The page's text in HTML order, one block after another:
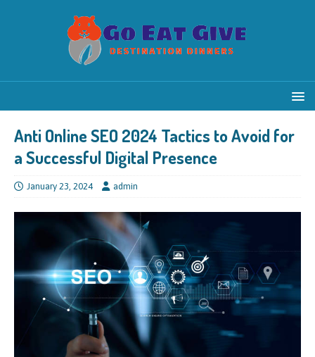
Anti Online SEO 2024 Tactics to Avoid for
a Successful Digital Presence
January 23, 2024 admin